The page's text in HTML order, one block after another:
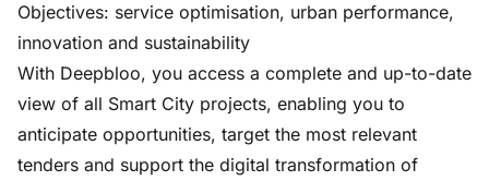
Objectives: service optimisation, urban performance,
innovation and sustainability
With Deepbloo, you access a complete and up-to-date
view of all Smart City projects, enabling you to
anticipate opportunities, target the most relevant
tenders and support the digital transformation of